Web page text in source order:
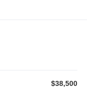
$38,500